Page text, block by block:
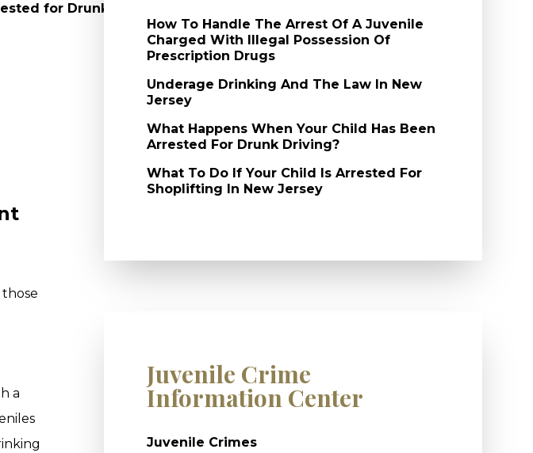
for Drunk Driving?
a
How To Handle The Arrest Of A Juvenile
Charged With Illegal Possession Of
Prescription Drugs
Underage Drinking And The Law In New
Jersey
What Happens When Your Child Has Been
Arrested For Drunk Driving?
What To Do If Your Child Is Arrested For
Shoplifting In New Jersey
Juvenile Crime
Information Center
Juvenile Crimes